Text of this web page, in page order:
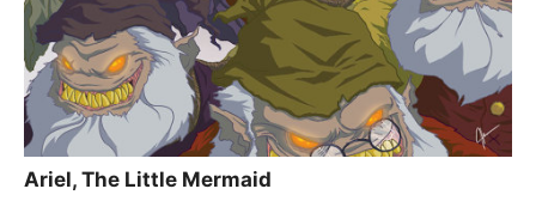
Ariel, The Little Mermaid